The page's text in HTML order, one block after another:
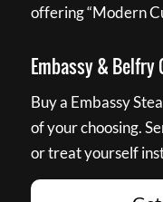
offering “Modern
Embassy & Belfry
Buy a Embassy
of your choosing.
or treat yourself